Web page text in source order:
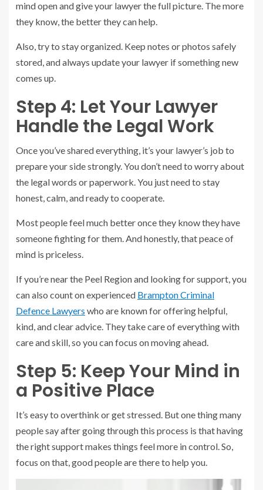
mind open and give your lawyer the full picture. The more
they know, the better they can help.
Also, try to stay organized. Keep notes or photos safely
stored, and always update your lawyer if something new
comes up.
Step 4: Let Your Lawyer
Handle the Legal Work
Once you’ve shared everything, it’s your lawyer’s job to
prepare your side strongly. You don’t need to worry about
the legal words or paperwork. You just need to stay
honest, calm, and ready to cooperate.
Most people feel much better once they know they have
someone fighting for them. And honestly, that peace of
mind is priceless.
If you’re near the Peel Region and looking for support, you
can also count on experienced Brampton Criminal
Defence Lawyers who are known for offering helpful,
kind, and clear advice. They take care of everything with
care and skill, so you can focus on moving ahead.
Step 5: Keep Your Mind in
a Positive Place
It’s easy to overthink or get stressed. But one thing many
people say after going through this process is that having
the right support makes things feel more in control. So,
focus on that, good people are there to help you.